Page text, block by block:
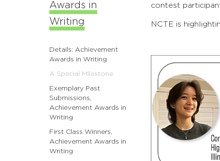
Awards in
Writing
Details: Achievement
Awards in Writing
A Special Milestone
Exemplary Past
Submissions,
Achievement Awards in
Writing
First Class Winners,
Achievement Awards in
Writing
contest
NCTE is